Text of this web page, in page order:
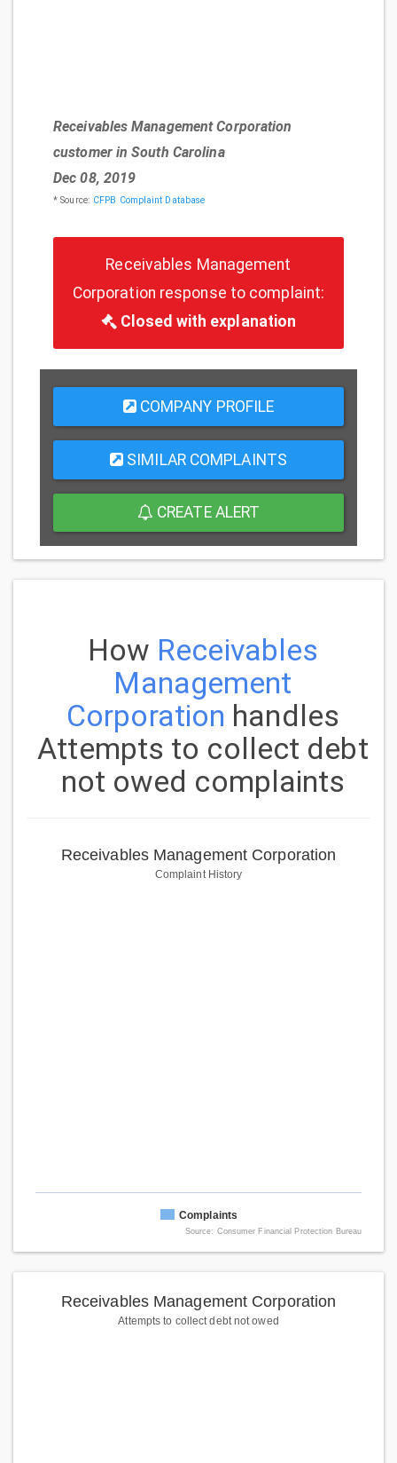
Receivables Management Corporation
customer in South Carolina
Dec 08, 2019
* Source: CFPB Complaint Database
Receivables Management
Corporation response to complaint:
Closed with explanation
COMPANY PROFILE
SIMILAR COMPLAINTS
CREATE ALERT
How Receivables
Management
Corporation handles
Attempts to collect debt
not owed complaints
Receivables Management Corporation
Complaint History
Complaints
Source: Consumer Financial Protection Bureau
Receivables Management Corporation
Attempts to collect debt not owed